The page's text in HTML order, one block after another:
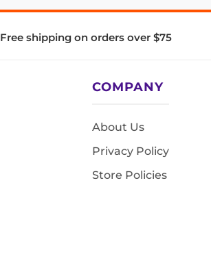
Free shipping on orders over $75
COMPANY
About Us
Privacy Policy
Store Policies